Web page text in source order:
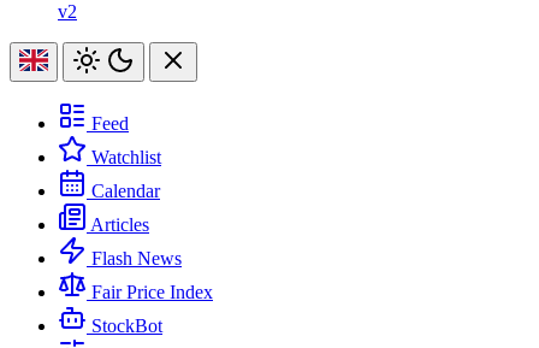
v2
Feed
Watchlist
Calendar
Articles
Flash News
Fair Price Index
StockBot